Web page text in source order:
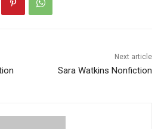
Next article
Sara Watkins Nonfiction